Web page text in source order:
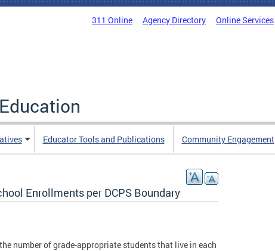
311 Online Agency Directory Online Services
Educator Tools and Publications Community Engagement
Enrollments per DCPS Boundary
number of grade-appropriate students that live in each